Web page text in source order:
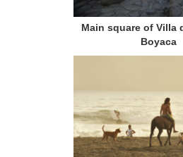
Main square of Villa
Boyaca